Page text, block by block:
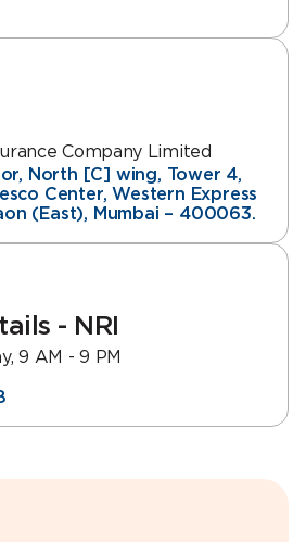
Company Limited
North [C] wing, Tower 4,
Center, Western Express
(East), Mumbai – 400063.
- NRI
9 AM - 9 PM